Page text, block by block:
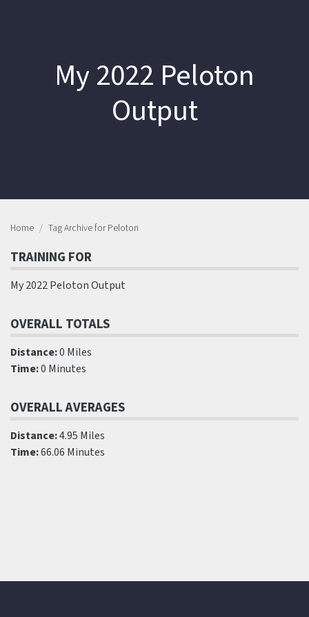
My 2022 Peloton
Output
Home Tag Archive for Peloton
TRAINING FOR
My 2022 Peloton Output
OVERALL TOTALS
Distance:0 Miles
Time:0 Minutes
OVERALL AVERAGES
Distance:4.95 Miles
Time:66.06 Minutes